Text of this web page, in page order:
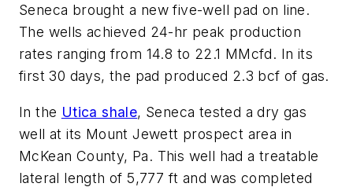
Seneca brought a new five-well pad on line.
The wells achieved 24-hr peak production
rates ranging from 14.8 to 22.1 MMcfd. In its
first 30 days, the pad produced 2.3 bcf of gas.
In the Utica shale, Seneca tested a dry gas
well at its Mount Jewett prospect area in
McKean County, Pa. This well had a treatable
lateral length of 5,777 ft and was completed